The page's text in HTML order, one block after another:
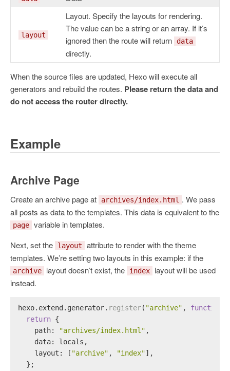
layout
Layout. Specify the layouts for rendering.
The value can be a string or an array. If it’s
ignored then the route will return
data
directly.
When the source files are updated, Hexo will execute all
generators and rebuild the routes. Please return the data and
do not access the router directly.
Example
Archive Page
Create an archive page at archives/index.html . We pass
all posts as data to the templates. This data is equivalent to the
page variable in templates.
Next, set the
layout
attribute to render with the theme
templates. We’re setting two layouts in this example: if the
archive layout doesn’t exist, the index
layout will be used
instead.
hexo. extend . generator. register( "archive" , function
return {
path: "archives/index.html" ,
data: locals,
layout : [ "archive" , "index"],
  };